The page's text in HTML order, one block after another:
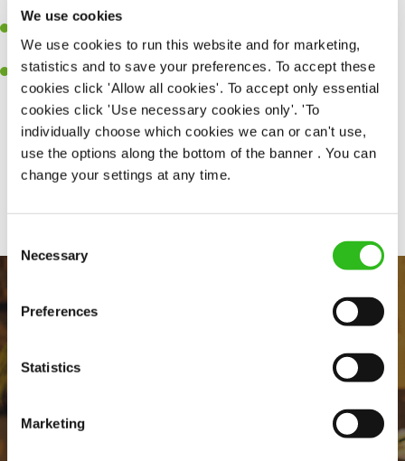
We use cookies
We use cookies to run this website and for marketing,
statistics and to save your preferences. To accept these
cookies click 'Allow all cookies'. To accept only essential
cookies click 'Use necessary cookies only'. 'To
individually choose which cookies we can or can't use,
use the options along the bottom of the banner . You can
change your settings at any time.
Selection
Necessary
Preferences
Statistics
Marketing
together as a team when needed
customers each and every time
Willingness to get stuck in, learn new skills and help out in
different areas kitchen when needed
Share :